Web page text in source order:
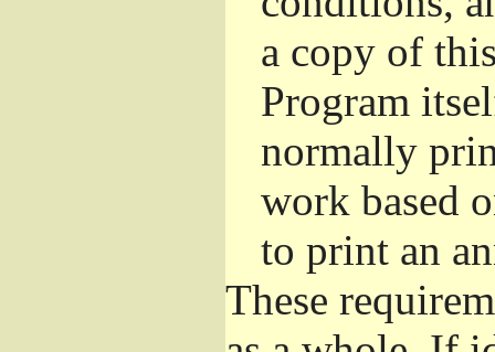
a copy of
Program
normally
work based
to print an
These